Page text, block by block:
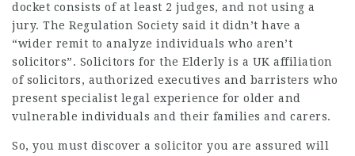
docket consists of at least 2 judges, and not using a
jury. The Regulation Society said it didn’t have a
“wider remit to analyze individuals who aren’t
solicitors”. Solicitors for the Elderly is a UK affiliation
of solicitors, authorized executives and barristers who
present specialist legal experience for older and
vulnerable individuals and their families and carers.
So, you must discover a solicitor you are assured will